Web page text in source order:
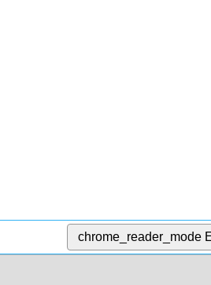
chrome_reader_mode